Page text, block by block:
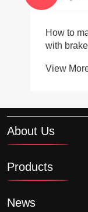
How to
with
View
About Us
Products
News